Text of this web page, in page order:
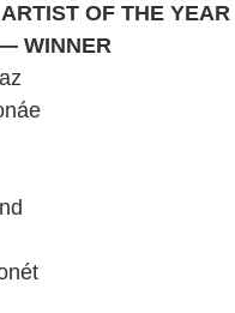
OF THE YEAR
WINNER